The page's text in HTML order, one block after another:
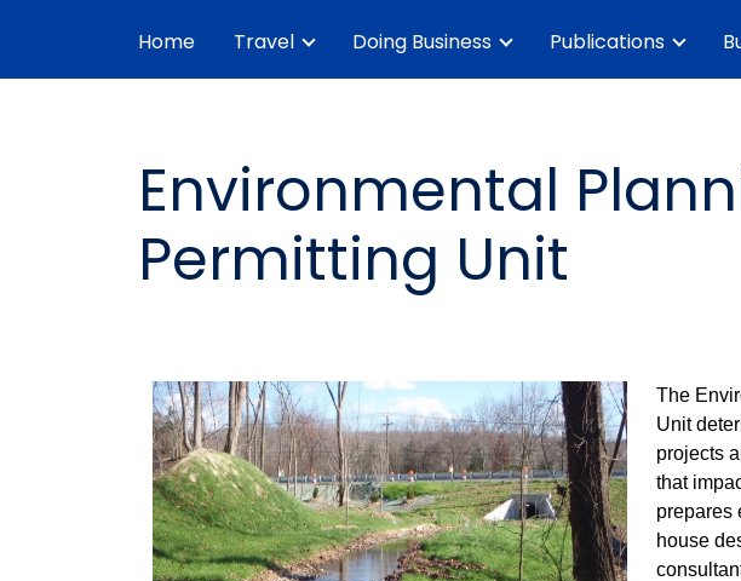
Home Travel Doing Business Publications
Environmental
Permitting Unit
The
Unit
projects
that
prepares
house